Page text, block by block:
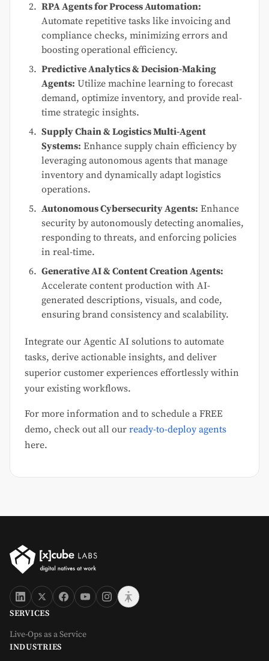
RPA Agents for Process Automation:
Automate repetitive tasks like invoicing and
compliance checks, minimizing errors and
boosting operational efficiency.
Predictive Analytics & Decision-Making
Agents: Utilize machine learning to forecast
demand, optimize inventory, and provide real-
time strategic insights.
Supply Chain & Logistics Multi-Agent
Systems: Enhance supply chain efficiency by
leveraging autonomous agents that manage
inventory and dynamically adapt logistics
operations.
Autonomous Cybersecurity Agents: Enhance
security by autonomously detecting anomalies,
responding to threats, and enforcing policies
in real-time.
Generative AI & Content Creation Agents:
Accelerate content production with AI-
generated descriptions, visuals, and code,
ensuring brand consistency and scalability.
Integrate our Agentic AI solutions to automate
tasks, derive actionable insights, and deliver
superior customer experiences effortlessly within
your existing workflows.
For more information and to schedule a FREE
demo, check out all our ready-to-deploy agents
here.
SERVICES
Live-Ops as a Service
INDUSTRIES